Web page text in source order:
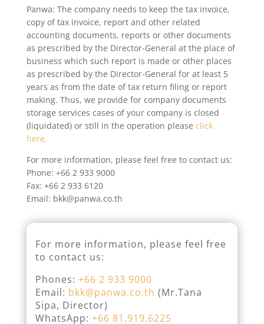
Panwa: The company needs to keep the tax invoice,
copy of tax invoice, report and other related
accounting documents, reports or other documents
as prescribed by the Director-General at the place of
business which such report is made or other places
as prescribed by the Director-General for at least 5
years as from the date of tax return filing or report
making. Thus, we provide for company documents
storage services cases of your company is closed
(liquidated) or still in the operation please click
here.
For more information, please feel free to contact us:
Phone: +66 2 933 9000
Fax: +66 2 933 6120
Email: bkk@panwa.co.th
For more information, please feel free
to contact us:
Phones: +66 2 933 9000
Email: bkk@panwa.co.th (Mr.Tana
Sipa, Director)
WhatsApp: +66 81.919.6225